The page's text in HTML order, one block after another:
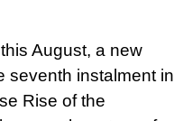
August, a new
seventh instalment in
Rise of the